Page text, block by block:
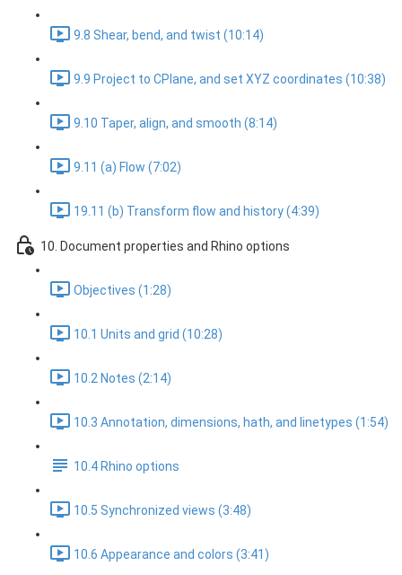
9.8 Shear, bend, and twist (10:14)
9.9 Project to CPlane, and set XYZ coordinates (10:38)
9.10 Taper, align, and smooth (8:14)
9.11 (a) Flow (7:02)
19.11 (b) Transform flow and history (4:39)
10. Document properties and Rhino options
Objectives (1:28)
10.1 Units and grid (10:28)
10.2 Notes (2:14)
10.3 Annotation, dimensions, hath, and linetypes (1:54)
10.4 Rhino options
10.5 Synchronized views (3:48)
10.6 Appearance and colors (3:41)